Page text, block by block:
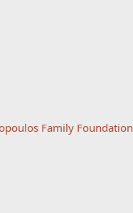
Family Foundation